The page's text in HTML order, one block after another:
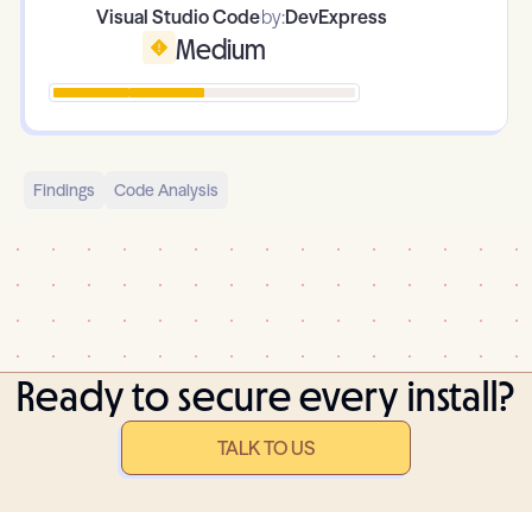
Visual Studio Codeby:DevExpress
Medium
Findings Code Analysis
Ready to secure every install?
TALK TO US